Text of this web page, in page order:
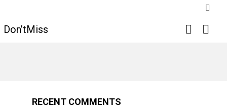
Don’tMiss SEARCH
RECENT COMMENTS